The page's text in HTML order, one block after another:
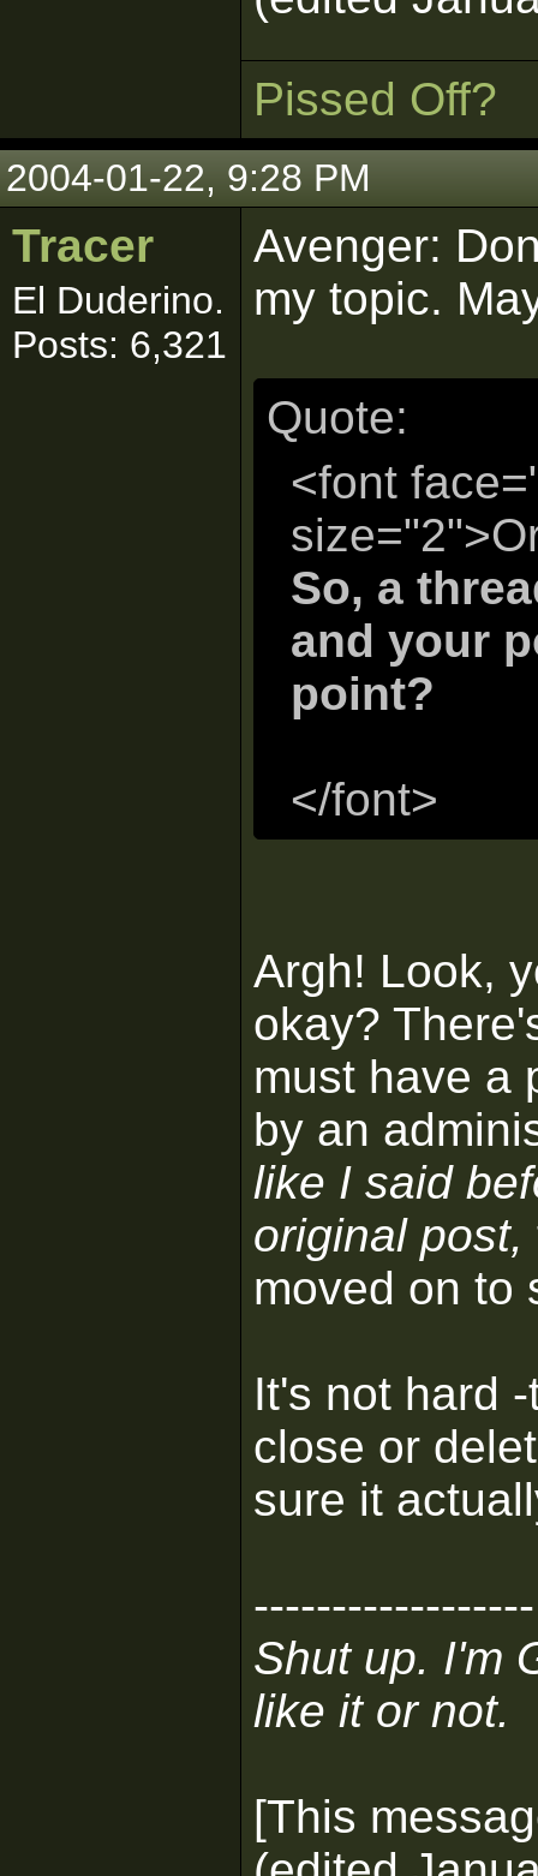
Pissed Off?
2004-01-22, 9:28 PM
Tracer
El Duderino.
Posts: 6,321
Avenger:
my topic.
Quote:
<font
So, a
and your
point?
</font>
Argh! Look,
okay?
must have a
by an
like I said
original post,
moved on to
It's not hard
close or
sure it
------------------
Shut up. I'm
like it or not.
[This